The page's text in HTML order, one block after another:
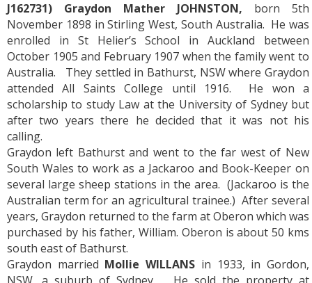
J162731) Graydon Mather JOHNSTON, born 5th
November 1898 in Stirling West, South Australia. He was
enrolled in St Helier’s School in Auckland between
October 1905 and February 1907 when the family went to
Australia. They settled in Bathurst, NSW where Graydon
attended All Saints College until 1916. He won a
scholarship to study Law at the University of Sydney but
after two years there he decided that it was not his
calling.
Graydon left Bathurst and went to the far west of New
South Wales to work as a Jackaroo and Book-Keeper on
several large sheep stations in the area. (Jackaroo is the
Australian term for an agricultural trainee.) After several
years, Graydon returned to the farm at Oberon which was
purchased by his father, William. Oberon is about 50 kms
south east of Bathurst.
Graydon married Mollie WILLANS in 1933, in Gordon,